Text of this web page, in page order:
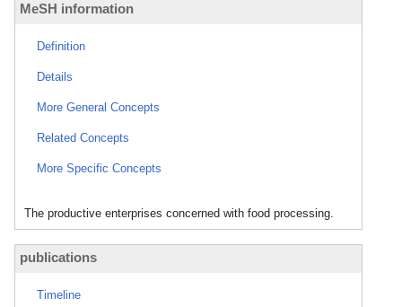
MeSH information
Definition
Details
More General Concepts
Related Concepts
More Specific Concepts
The productive enterprises concerned with food processing.
publications
Timeline